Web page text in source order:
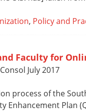
, Policy and
Faculty for
July 2017
process of the
Enhancement Plan